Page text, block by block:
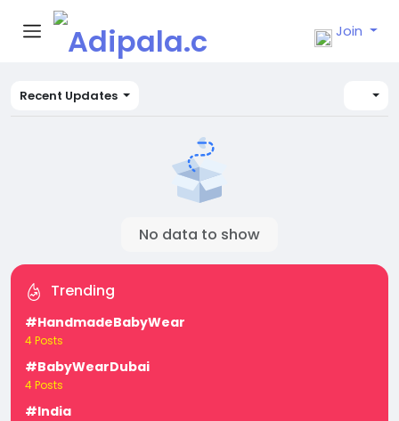
Join
Recent Updates
No data to show
Trending
#HandmadeBabyWear
4 Posts
#BabyWearDubai
4 Posts
#India